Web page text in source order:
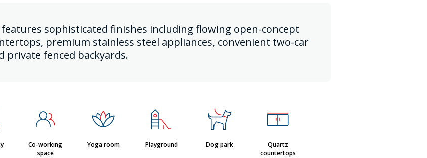
features sophisticated finishes including flowing open-concept
premium stainless steel appliances, convenient two-car
private fenced backyards.
Co-working
space
Yoga room Playground Dog park
Quartz
countertops